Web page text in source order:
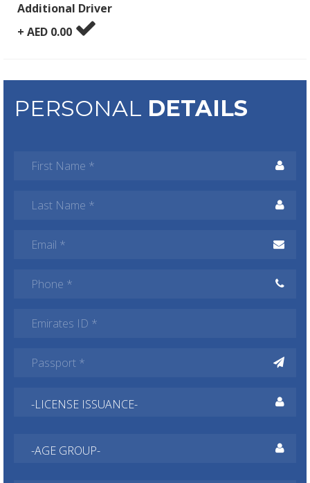
Additional Driver
+ AED 0.00
PERSONAL DETAILS